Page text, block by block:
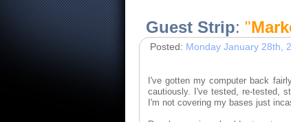
Guest Strip: "
Posted: Monday January 28th,
I've gotten my computer back
cautiously. I've tested, re-tested,
I'm not covering my bases just